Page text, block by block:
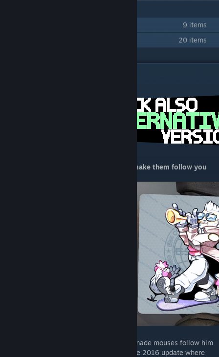
9 items
20 items
Did you know, interacting with chickens make them follow you
I was reminded tale of the Pied Piper who made mouses follow him
out of a village. After that I remembered the 2016 update where